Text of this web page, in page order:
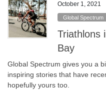
October 1, 2021
Global Spectrum
Triathlons
Bay
Global Spectrum gives you a
inspiring stories that have
hopefully yours too.